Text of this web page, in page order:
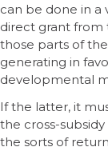
can be done in a
direct grant from
those parts of
generating in
developmental
If the latter, it
the cross-
the sorts of